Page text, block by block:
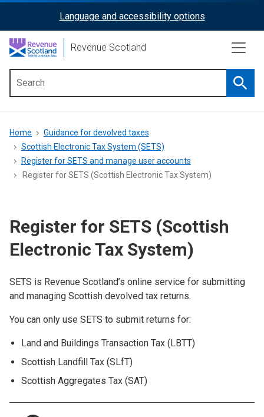
content
ReciteMe
Activation
Language and accessibility options
Revenue Scotland
menu
Breadcrumb
Home
Guidance for devolved taxes
Scottish Electronic Tax System (SETS)
Register for SETS and manage user accounts
Register for SETS (Scottish Electronic Tax System)
Register for SETS (Scottish
Electronic Tax System)
SETS is Revenue Scotland’s online service for submitting
and managing Scottish devolved tax returns.
You can only use SETS to submit returns for:
Land and Buildings Transaction Tax (LBTT)
Scottish Landfill Tax (SLfT)
Scottish Aggregates Tax (SAT)